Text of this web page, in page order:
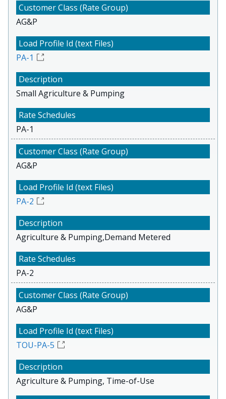
AG&P
PA-1
Small Agriculture & Pumping
PA-1
AG&P
PA-2
Agriculture & Pumping,Demand Metered
PA-2
AG&P
TOU-PA-5
Agriculture & Pumping, Time-of-Use